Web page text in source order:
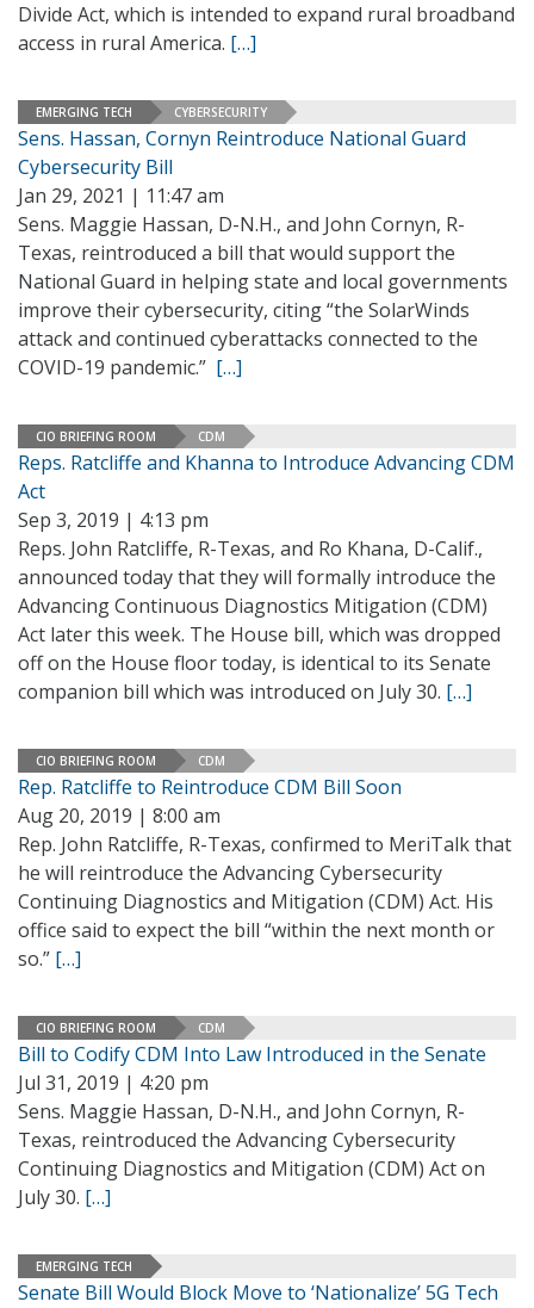
Divide Act, which is intended to expand rural broadband
access in rural America. […]
EMERGING TECH CYBERSECURITY
Sens. Hassan, Cornyn Reintroduce National Guard
Cybersecurity Bill
Jan 29, 2021 | 11:47 am
Sens. Maggie Hassan, D-N.H., and John Cornyn, R-
Texas, reintroduced a bill that would support the
National Guard in helping state and local governments
improve their cybersecurity, citing “the SolarWinds
attack and continued cyberattacks connected to the
COVID-19 pandemic.” […]
CIO BRIEFING ROOM CDM
Reps. Ratcliffe and Khanna to Introduce Advancing CDM
Act
Sep 3, 2019 | 4:13 pm
Reps. John Ratcliffe, R-Texas, and Ro Khana, D-Calif.,
announced today that they will formally introduce the
Advancing Continuous Diagnostics Mitigation (CDM)
Act later this week. The House bill, which was dropped
off on the House floor today, is identical to its Senate
companion bill which was introduced on July 30. […]
CIO BRIEFING ROOM CDM
Rep. Ratcliffe to Reintroduce CDM Bill Soon
Aug 20, 2019 | 8:00 am
Rep. John Ratcliffe, R-Texas, confirmed to MeriTalk that
he will reintroduce the Advancing Cybersecurity
Continuing Diagnostics and Mitigation (CDM) Act. His
office said to expect the bill “within the next month or
so.” […]
CIO BRIEFING ROOM CDM
Bill to Codify CDM Into Law Introduced in the Senate
Jul 31, 2019 | 4:20 pm
Sens. Maggie Hassan, D-N.H., and John Cornyn, R-
Texas, reintroduced the Advancing Cybersecurity
Continuing Diagnostics and Mitigation (CDM) Act on
July 30. […]
EMERGING TECH
Senate Bill Would Block Move to ‘Nationalize’ 5G Tech